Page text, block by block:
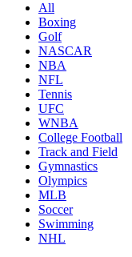
All
Boxing
Golf
NASCAR
NBA
NFL
Tennis
UFC
WNBA
College Football
Track and Field
Gymnastics
Olympics
MLB
Soccer
Swimming
NHL